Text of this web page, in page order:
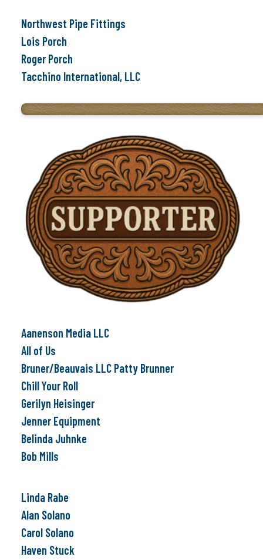
Northwest Pipe Fittings
Lois Porch
Roger Porch
Tacchino International, LLC
Aanenson Media LLC
All of Us
Bruner/Beauvais LLC Patty Brunner
Chill Your Roll
Gerilyn Heisinger
Jenner Equipment
Belinda Juhnke
Bob Mills
Linda Rabe
Alan Solano
Carol Solano
Haven Stuck